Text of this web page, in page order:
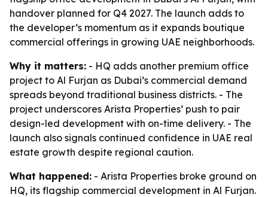
handover planned for Q4 2027. The launch adds to
the developer’s momentum as it expands boutique
commercial offerings in growing UAE neighborhoods.
Why it matters: - HQ adds another premium office
project to Al Furjan as Dubai’s commercial demand
spreads beyond traditional business districts. - The
project underscores Arista Properties’ push to pair
design-led development with on-time delivery. - The
launch also signals continued confidence in UAE real
estate growth despite regional caution.
What happened: - Arista Properties broke ground on
HQ, its flagship commercial development in Al Furjan.